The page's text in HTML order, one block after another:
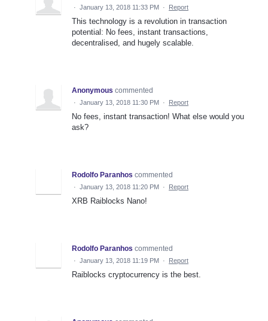
· January 13, 2018 11:33 PM · Report
This technology is a revolution in transaction
potential: No fees, instant transactions,
decentralised, and hugely scalable.
Anonymous commented
· January 13, 2018 11:30 PM · Report
No fees, instant transaction! What else would you
ask?
Rodolfo Paranhos commented
· January 13, 2018 11:20 PM · Report
XRB Raiblocks Nano!
Rodolfo Paranhos commented
· January 13, 2018 11:19 PM · Report
Raiblocks cryptocurrency is the best.